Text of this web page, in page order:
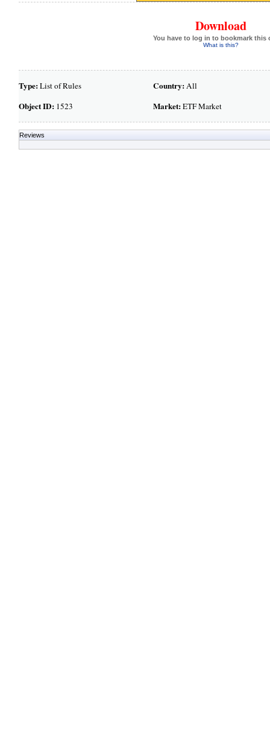
Download
You have to log in to bookmark this
What is this?
Type:List of Rules
Object ID:1523
Country:All
Market:ETF Market
Reviews